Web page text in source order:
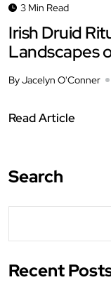
3 Min Read
Irish Druid
Landscapes
By Jacelyn O'Conner
Read Article
Search
Recent